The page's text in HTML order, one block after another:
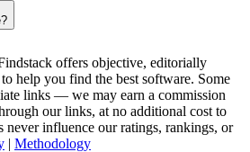
offers objective, editorially
help you find the best software. Some
links — we may earn a commission
our links, at no additional cost to
influence our ratings, rankings, or
| Methodology